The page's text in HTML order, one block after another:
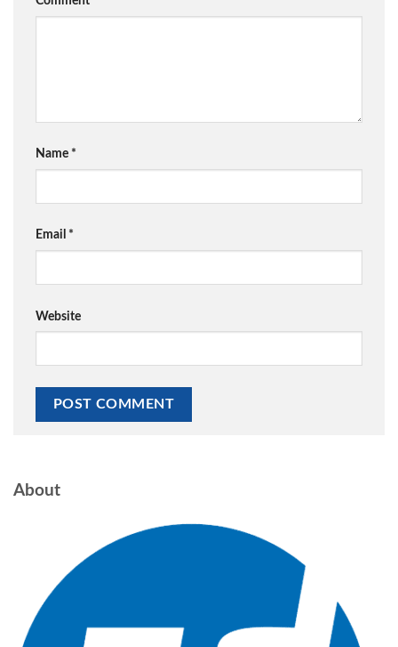
Name *
Email *
Website
About